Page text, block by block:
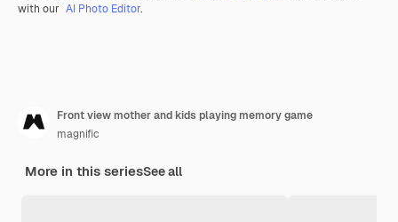
with our AI Photo Editor.
Front view mother and kids playing memory game
magnific
More in this seriesSee all